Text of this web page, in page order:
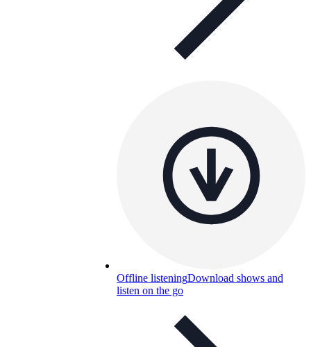
Offline listeningDownload shows and
listen on the go